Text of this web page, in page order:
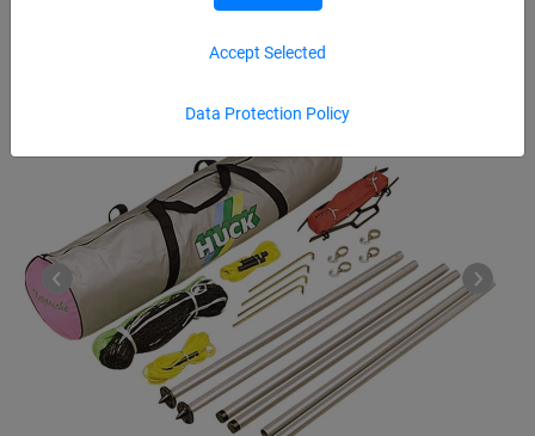
Data Protection Policy
Accept Selected